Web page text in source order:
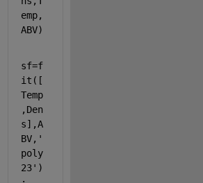
emp,
ABV)
sf=f
it([
Temp
,Den
s],A
BV, '
poly
23' )